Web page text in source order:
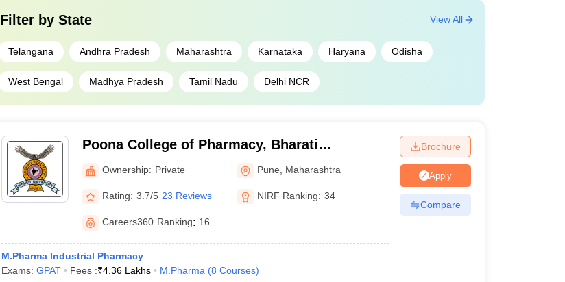
Filter by State
Telangana Andhra Pradesh Maharashtra Karnataka Haryana Odisha
West Bengal Madhya Pradesh Tamil Nadu Delhi NCR
View All
Poona College of Pharmacy, Bharati
Vidyapeeth University, Pune
Ownership: Private Pune Maharashtra
Rating: 3.7/5 23 Reviews NIRF Ranking: 34
Careers360 Ranking: 16
M.Pharma Industrial Pharmacy
Exams: GPAT Fees :₹4.36 Lakhs M.Pharma (8 Courses)
Brochure
Apply
Compare